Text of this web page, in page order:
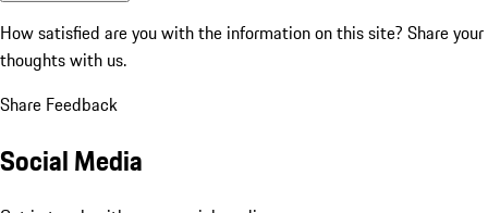
How satisfied are you with the information on this site? Share your
thoughts with us.
Share Feedback
Social Media